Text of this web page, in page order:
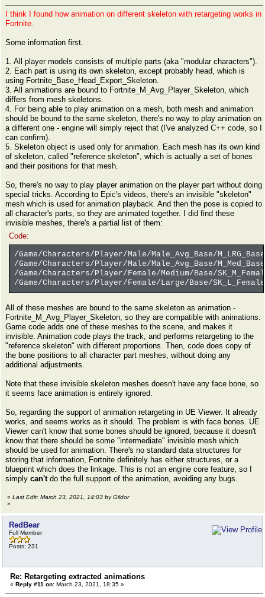
I think I found how animation on different skeleton with retargeting works in
Fortnite.
Some information first.
1. All player models consists of multiple parts (aka "modular characters").
2. Each part is using its own skeleton, except probably head, which is
using Fortnite_Base_Head_Export_Skeleton.
3. All animations are bound to Fortnite_M_Avg_Player_Skeleton, which
differs from mesh skeletons.
4. For being able to play animation on a mesh, both mesh and animation
should be bound to the same skeleton, there's no way to play animation on
a different one - engine will simply reject that (I've analyzed C++ code, so I
can confirm).
5. Skeleton object is used only for animation. Each mesh has its own kind
of skeleton, called "reference skeleton", which is actually a set of bones
and their positions for that mesh.
So, there's no way to play player animation on the player part without doing
special tricks. According to Epic's videos, there's an invisible "skeleton"
mesh which is used for animation playback. And then the pose is copied to
all character's parts, so they are animated together. I did find these
invisible meshes, there's a partial list of them:
Code:
/Game/Characters/Player/Male/Male_Avg_Base/
/Game/Characters/Player/Male/Male_Avg_Base/
/Game/Characters/Player/Female/Medium/Base/
/Game/Characters/Player/Female/Large/Base/
All of these meshes are bound to the same skeleton as animation -
Fortnite_M_Avg_Player_Skeleton, so they are compatible with animations.
Game code adds one of these meshes to the scene, and makes it
invisible. Animation code plays the track, and performs retargeting to the
"reference skeleton" with different proportions. Then, code does copy of
the bone positions to all character part meshes, without doing any
additional adjustments.
Note that these invisible skeleton meshes doesn't have any face bone, so
it seems face animation is entirely ignored.
So, regarding the support of animation retargeting in UE Viewer. It already
works, and seems works as it should. The problem is with face bones. UE
Viewer can't know that some bones should be ignored, because it doesn't
know that there should be some "intermediate" invisible mesh which
should be used for animation. There's no standard data structures for
storing that information, Fortnite definitely has either structures, or a
blueprint which does the linkage. This is not an engine core feature, so I
simply can'tdo the full support of the animation, avoiding any bugs.
« Last Edit: March 23, 2021, 14:03 by Gildor
»
RedBear
Full Member
Posts: 231
Re: Retargeting extracted animations
« Reply #11 on: March 23, 2021, 18:35 »